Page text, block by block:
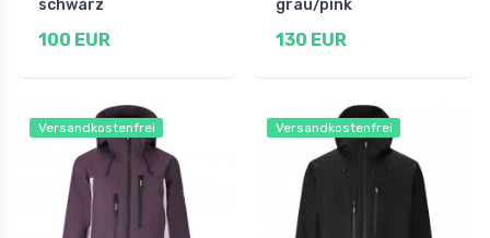
schwarz
100 EUR
grau/pink
130 EUR
Versandkostenfrei Versandkostenfrei